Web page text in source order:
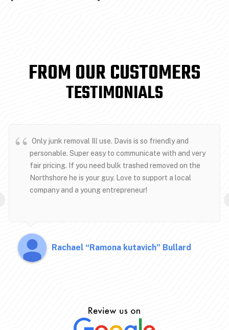
FROM OUR CUSTOMERS
TESTIMONIALS
Only junk removal Ill use. Davis is so friendly and
personable. Super easy to communicate with and very
fair pricing. If you need bulk trashed removed on the
Northshore he is your guy. Love to support a local
company and a young entrepreneur!
Rachael “Ramona kutavich” Bullard